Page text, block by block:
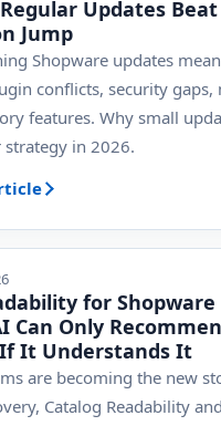
Updates
Jump
Shopware updates
conflicts, security gaps,
features. Why small
strategy in 2026.
for Shopware
Can Only
It Understands It
are becoming the new
Catalog Readability